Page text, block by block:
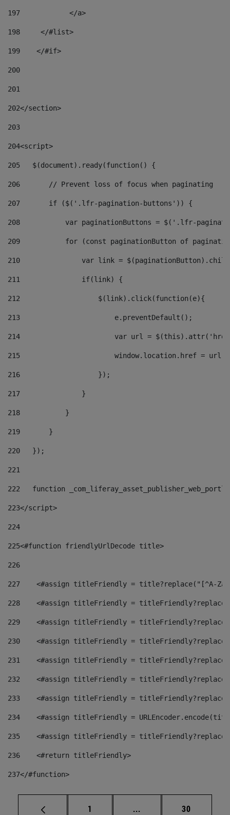
197
            </a>
198
    	</#list>
199
    </#if>
200
201
202</section>
203
204<script>
205
   $(document).ready(function() {
206
       // Prevent loss of focus when paginating
207
       if ($('.lfr-pagination-buttons')) {
208
var paginationButtons = $('.lfr-
209
for (const paginationButton of
210
var link =
211
               if(link) {
212
                   $(link).click(function(e){
213
                       e.preventDefault();
214
var url =
215
window.location.href = url
216
                   });
217
               }
218
           }
219
       }
220
   });
221
222
function
223</script>
224
225<#function friendlyUrlDecode title>
226
227
<#assign titleFriendly = title?replace("[^A-
228
<#assign titleFriendly =
229
<#assign titleFriendly =
230
<#assign titleFriendly =
231
<#assign titleFriendly =
232
<#assign titleFriendly =
233
<#assign titleFriendly =
234
<#assign titleFriendly =
235
<#assign titleFriendly =
236
    <#return titleFriendly>
237</#function>
Page
1 ... Intermediate pages
Page
30